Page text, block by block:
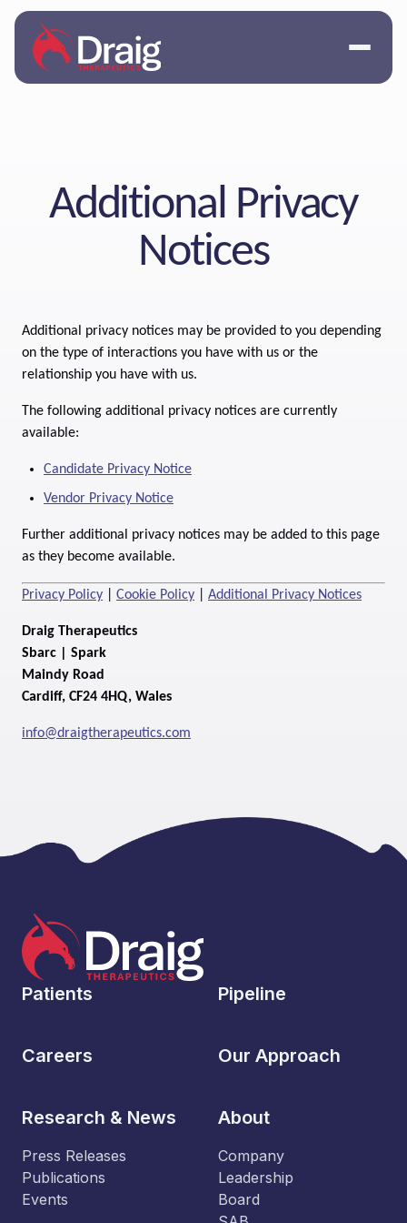
Additional Privacy
Notices
Additional privacy notices may be provided to you depending
on the type of interactions you have with us or the
relationship you have with us.
The following additional privacy notices are currently
available:
Candidate Privacy Notice
Vendor Privacy Notice
Further additional privacy notices may be added to this page
as they become available.
Privacy Policy Cookie Policy Additional Privacy Notices
Draig Therapeutics
Sbarc | Spark
Maindy Road
Cardiff, CF24 4HQ, Wales
info@draigtherapeutics.com
Patients Pipeline
Careers Our Approach
Research & News
Press Releases
Publications
Events
About
Company
Leadership
Board